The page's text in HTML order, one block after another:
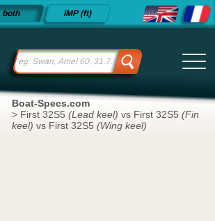
both IMP (ft)
Boat-Specs.com
> First 32S5 (Lead keel) vs First 32S5 (Fin
keel) vs First 32S5 (Wing keel)